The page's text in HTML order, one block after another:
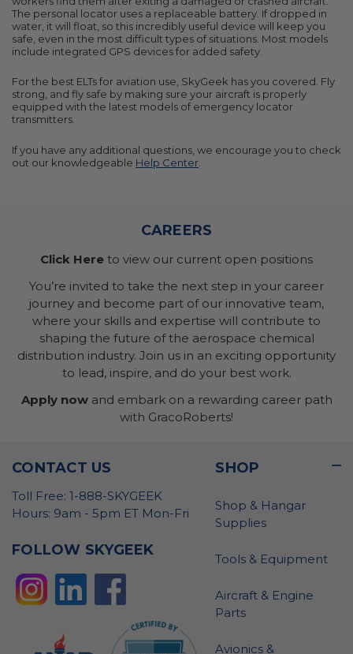
The personal locator uses a replaceable battery. If dropped in
water, it will float, so this incredibly useful device will keep you
safe, even in the most difficult types of situations. Most models
include integrated GPS devices for added safety.
For the best ELTs for aviation use, SkyGeek has you covered. Fly
strong, and fly safe by making sure your aircraft is properly
equipped with the latest models of emergency locator
transmitters.
If you have any additional questions, we encourage you to check
out our knowledgeable Help Center
CAREERS
Click Here to view our current open positions
You’re invited to take the next step in your career
journey and become part of our innovative team,
where your skills and expertise will contribute to
shaping the future of the aerospace chemical
distribution industry. Join us in an exciting opportunity
to lead, inspire, and do your best work.
Apply nowand embark on a rewarding career path
with GracoRoberts!
CONTACT US
Toll Free: 1-888-SKYGEEK
Hours: 9am - 5pm ET Mon-Fri
FOLLOW SKYGEEK
SHOP
Shop & Hangar
Supplies
Tools & Equipment
Aircraft & Engine
Parts
Avionics &